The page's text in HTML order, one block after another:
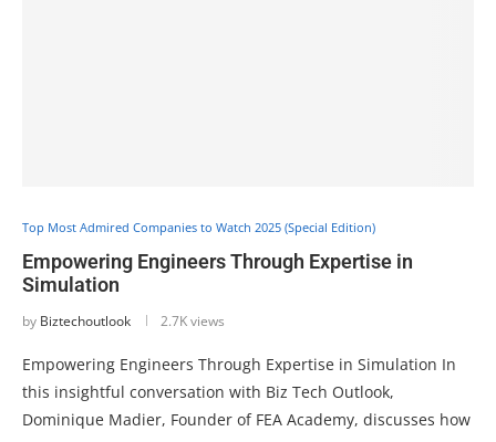
Top Most Admired Companies to Watch 2025 (Special Edition)
Empowering Engineers Through Expertise in
Simulation
by Biztechoutlook 2.7K views
Empowering Engineers Through Expertise in Simulation In
this insightful conversation with Biz Tech Outlook,
Dominique Madier, Founder of FEA Academy, discusses how